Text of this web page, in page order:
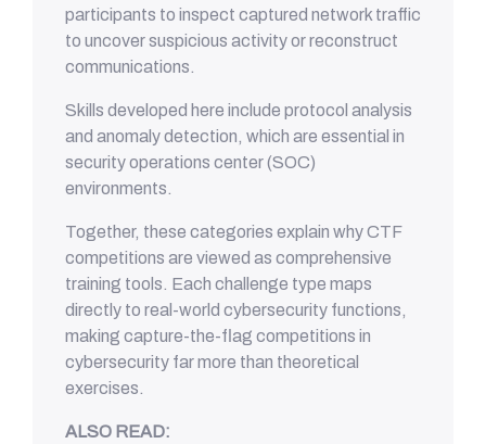
participants to inspect captured network traffic
to uncover suspicious activity or reconstruct
communications.
Skills developed here include protocol analysis
and anomaly detection, which are essential in
security operations center (SOC)
environments.
Together, these categories explain why CTF
competitions are viewed as comprehensive
training tools. Each challenge type maps
directly to real-world cybersecurity functions,
making capture-the-flag competitions in
cybersecurity far more than theoretical
exercises.
ALSO READ: